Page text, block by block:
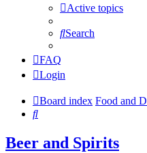
Active topics
Search
FAQ
Login
Board index Food and
Search
Beer and Spirits